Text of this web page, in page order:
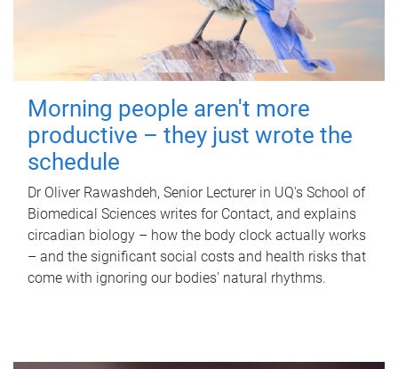
Morning people aren't more
productive – they just wrote the
schedule
Dr Oliver Rawashdeh, Senior Lecturer in UQ's School of
Biomedical Sciences writes for Contact, and explains
circadian biology – how the body clock actually works
– and the significant social costs and health risks that
come with ignoring our bodies' natural rhythms.